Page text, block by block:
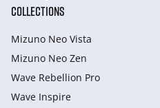
COLLECTIONS
Mizuno Neo Vista
Mizuno Neo Zen
Wave Rebellion Pro
Wave Inspire